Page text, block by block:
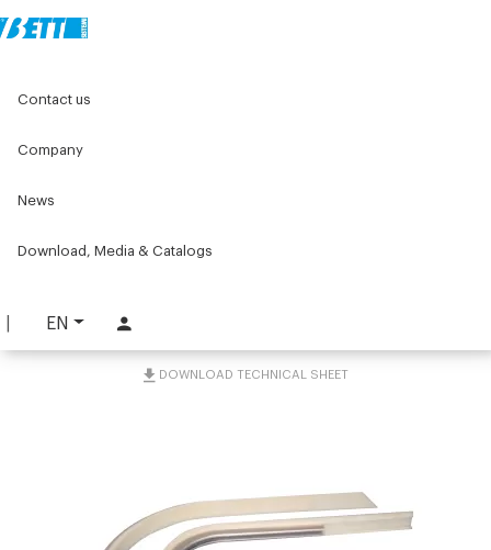
EN
Contact us
Company
News
Download, Media & Catalogs
C075 series components for conveyors
Containment guide kit 40x23
40x23
DOWNLOAD TECHNICAL SHEET